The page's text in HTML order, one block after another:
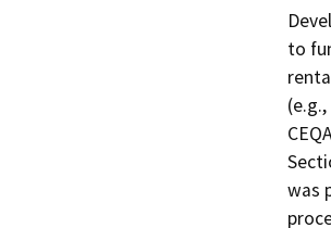
to
was